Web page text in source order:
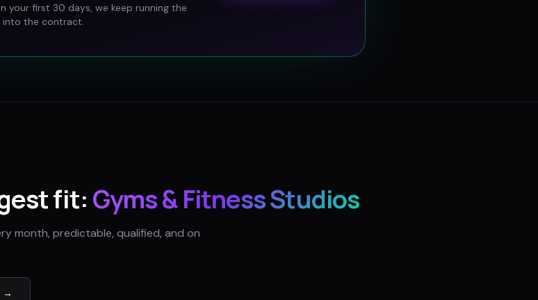
your first 30 days, we keep running the
the contract.
fit: Gyms & Fitness Studios
month, predictable, qualified, and on
→